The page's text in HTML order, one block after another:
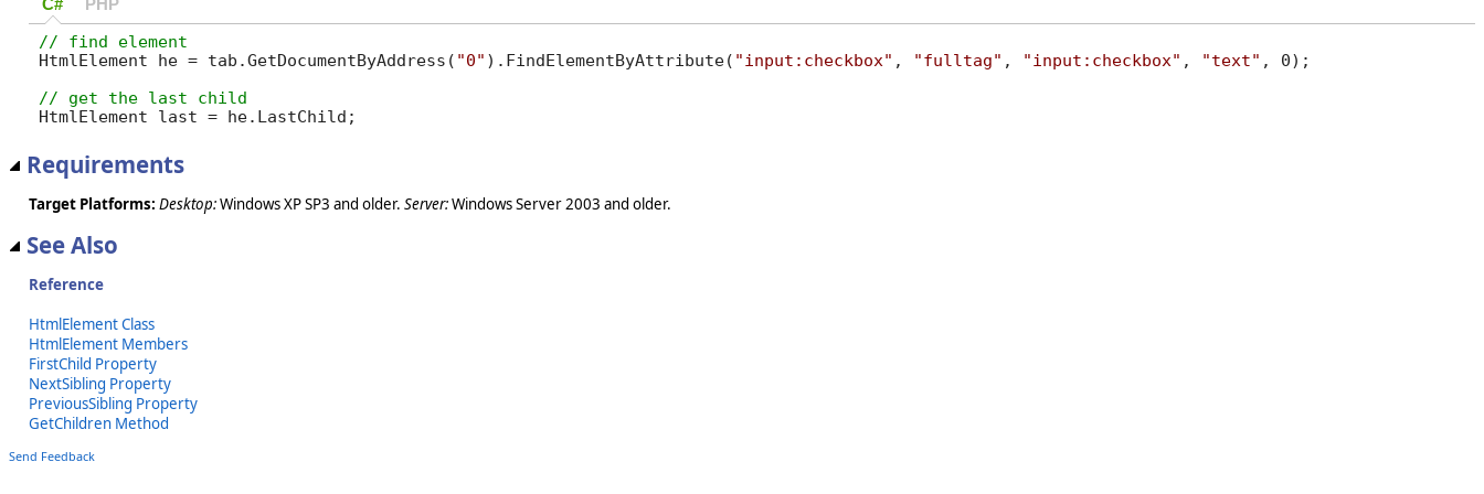
C# PHP
HtmlElement he = tab.GetDocumentByAddress( "0" ).FindElementByAttribute( "input:checkbox" , "fulltag" , "input:checkbox" , "text" , 0);
HtmlElement last = he.LastChild;
Requirements
Target Platforms: Desktop:Windows XP SP3 and older. Server:Windows Server 2003 and older.
See Also
Reference
HtmlElement Class
HtmlElement Members
FirstChild Property
NextSibling Property
PreviousSibling Property
GetChildren Method
Send Feedback